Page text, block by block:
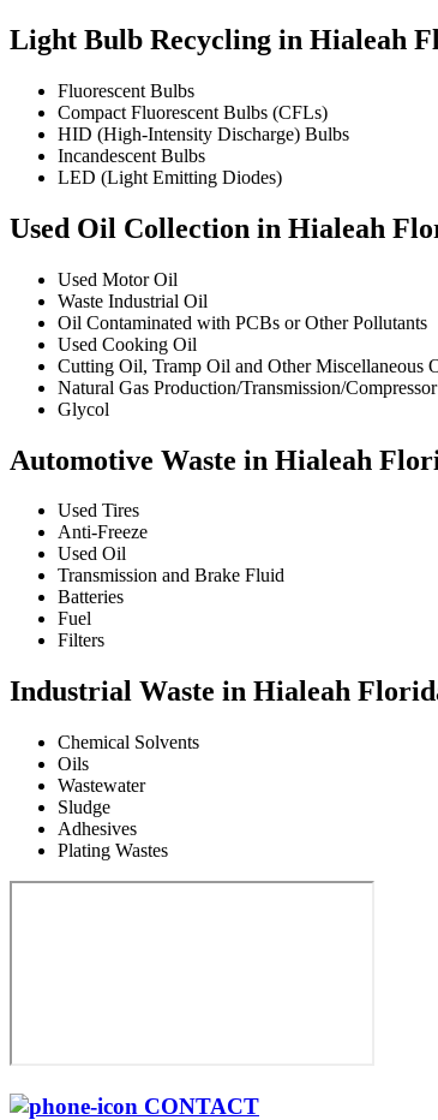
Light Bulb Recycling in Hialeah
Fluorescent Bulbs
Compact Fluorescent Bulbs (CFLs)
HID (High-Intensity Discharge) Bulbs
Incandescent Bulbs
LED (Light Emitting Diodes)
Used Oil Collection in Hialeah
Used Motor Oil
Waste Industrial Oil
Oil Contaminated with PCBs or Other Pollutants
Used Cooking Oil
Cutting Oil, Tramp Oil and Other Miscellaneous
Natural Gas Production/Transmission/
Glycol
Automotive Waste in Hialeah
Used Tires
Anti-Freeze
Used Oil
Transmission and Brake Fluid
Batteries
Fuel
Filters
Industrial Waste in Hialeah
Chemical Solvents
Oils
Wastewater
Sludge
Adhesives
Plating Wastes
CONTACT